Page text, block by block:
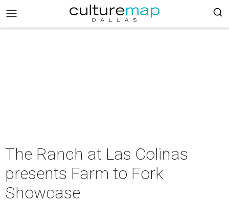
The Ranch at Las Colinas
presents Farm to Fork
Showcase